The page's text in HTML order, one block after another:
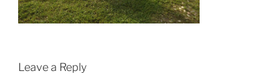
Leave a Reply